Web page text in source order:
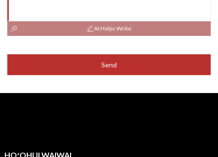
AI Helps Write
Send
HOʻOHUI WAIWAI